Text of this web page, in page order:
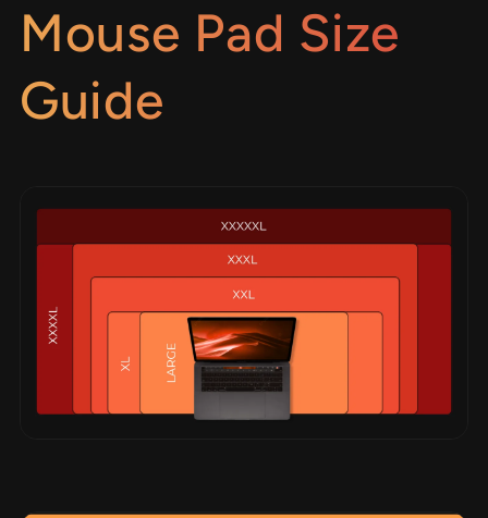
Mouse Pad Size
Guide